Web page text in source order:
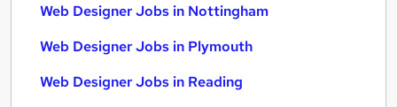
Web Designer Jobs in Nottingham
Web Designer Jobs in Plymouth
Web Designer Jobs in Reading